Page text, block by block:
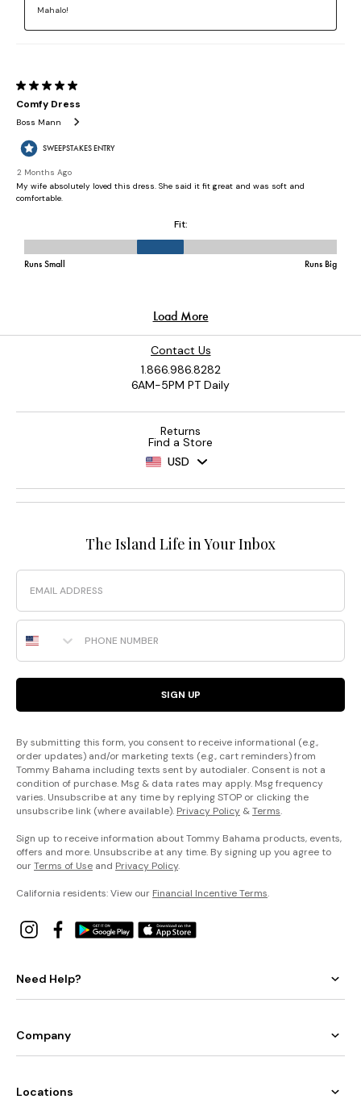
Contact Us
1.866.986.8282
6AM-5PM PT Daily
Returns
Find a Store
USD
The Island Life in Your Inbox
Email
Phone Number
SIGN UP
By submitting this form, you consent to receive informational (e.g.,
order updates) and/or marketing texts (e.g., cart reminders) from
Tommy Bahama including texts sent by autodialer. Consent is not a
condition of purchase. Msg & data rates may apply. Msg frequency
varies. Unsubscribe at any time by replying STOP or clicking the
unsubscribe link (where available). Privacy Policy &Terms.
Sign up to receive information about Tommy Bahama products, events,
offers and more. Unsubscribe at any time. By signing up you agree to
ourTerms of Use and Privacy Policy.
California residents: View our Financial Incentive Terms.
Need Help?
Company
Locations